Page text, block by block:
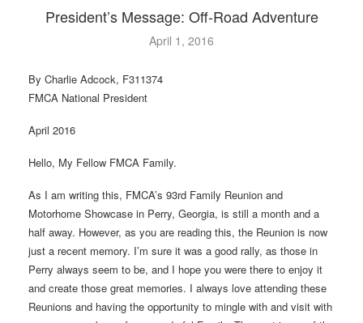
President’s Message: Off-Road Adventure
April 1, 2016
By Charlie Adcock, F311374
FMCA National President
April 2016
Hello, My Fellow FMCA Family.
As I am writing this, FMCA’s 93rd Family Reunion and
Motorhome Showcase in Perry, Georgia, is still a month and a
half away. However, as you are reading this, the Reunion is now
just a recent memory. I’m sure it was a good rally, as those in
Perry always seem to be, and I hope you were there to enjoy it
and create those great memories. I always love attending these
Reunions and having the opportunity to mingle with and visit with